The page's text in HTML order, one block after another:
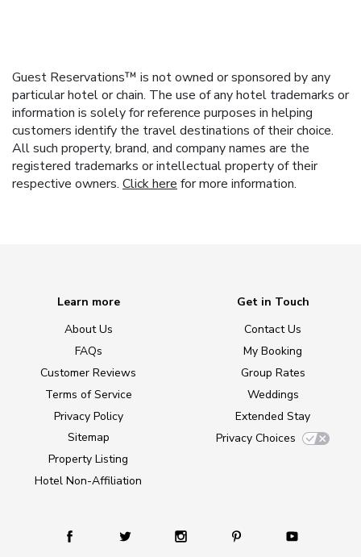
Guest Reservations™ is not owned or sponsored by any
particular hotel or chain. The use of any hotel trademarks or
information is solely for reference purposes in helping
customers identify the travel destinations of their choice.
All such property, brand, and company names are the
registered trademarks or intellectual property of their
respective owners. Click here for more information.
Learn more
About Us
FAQs
Customer Reviews
Terms of Service
Privacy Policy
Sitemap
Property Listing
Hotel Non-Affiliation
Get in Touch
Contact Us
My Booking
Group Rates
Weddings
Extended Stay
Privacy Choices